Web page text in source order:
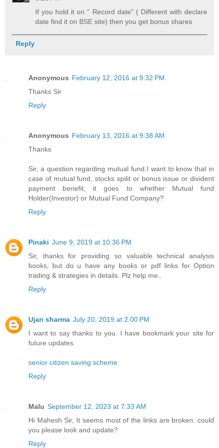
If you hold it on " Record date" ( Different with declare
date find it on BSE site) then you get bonus shares
Reply
Anonymous February 12, 2016 at 9:32 PM
Thanks Sir
Reply
Anonymous February 13, 2016 at 9:38 AM
Thanks
Sir, a question regarding mutual fund.I want to know that in
case of mutual fund, stocks spilit or bonus issue or divident
payment benefit, it goes to whether Mutual fund
Holder(Investor) or Mutual Fund Company?
Reply
Pinaki June 9, 2019 at 10:36 PM
Sir, thanks for providing so valuable technical analysis
books, but do u have any books or pdf links for Option
trading & strategies in details. Plz help me..
Reply
Ujan sharma July 20, 2019 at 2:00 PM
I want to say thanks to you. I have bookmark your site for
future updates.
senior citizen saving scheme
Reply
Malu September 12, 2023 at 7:33 AM
Hi Mahesh Sir, It seems most of the links are broken. could
you please look and update?
Reply